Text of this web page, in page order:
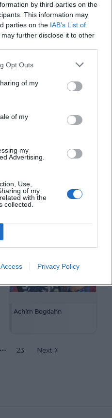
by third parties on the
This information may
parties on the IAB’s List of
may further disclose it to other
Opt Outs
of my
of my
my
Advertising.
Use,
of my
with the
collected.
Privacy Policy
Aatifi
Abdullah Ibrahim
Achim Bogdahn
More pages
23
Next